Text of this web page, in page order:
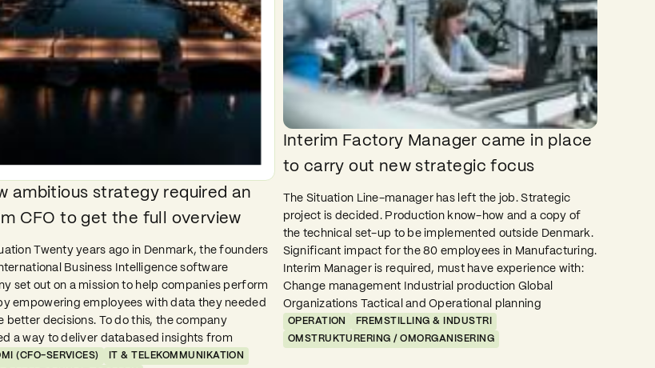
ambitious strategy required an
CFO to get the full overview
Twenty years ago in Denmark, the founders
Business Intelligence software
set out on a mission to help companies perform
empowering employees with data they needed
better decisions. To do this, the company
a way to deliver databased insights from
(CFO-SERVICES)
IT & TELEKOMMUNIKATION
Interim Factory Manager came in place
to carry out new strategic focus
The Situation Line-manager has left the job. Strategic
project is decided. Production know-how and a copy of
the technical set-up to be implemented outside Denmark.
Significant impact for the 80 employees in Manufacturing.
Interim Manager is required, must have experience with:
Change management Industrial production Global
Organizations Tactical and Operational planning
OPERATION
FREMSTILLING & INDUSTRI
OMSTRUKTURERING / OMORGANISERING